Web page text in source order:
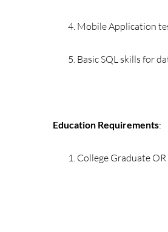
Mobile Application
Basic SQL skills for
Education Requirements:
College Graduate